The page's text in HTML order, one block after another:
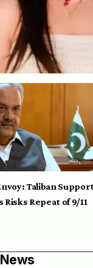
Taliban
Repeat of 9/11